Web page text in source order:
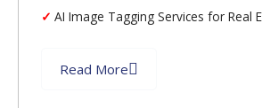
AI Image Tagging Services for Real
Read More